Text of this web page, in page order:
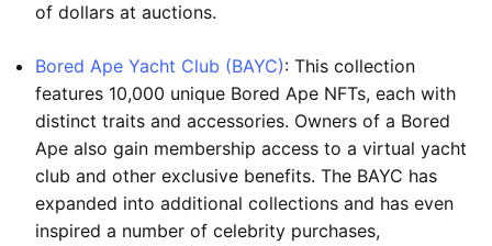
of dollars at auctions.
Bored Ape Yacht Club (BAYC): This collection
features 10,000 unique Bored Ape NFTs, each with
distinct traits and accessories. Owners of a Bored
Ape also gain membership access to a virtual yacht
club and other exclusive benefits. The BAYC has
expanded into additional collections and has even
inspired a number of celebrity purchases,